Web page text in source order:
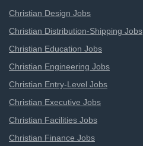
Christian Design Jobs
Christian Distribution-Shipping Jobs
Christian Education Jobs
Christian Engineering Jobs
Christian Entry-Level Jobs
Christian Executive Jobs
Christian Facilities Jobs
Christian Finance Jobs